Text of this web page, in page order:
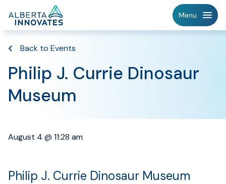
Menu
Back to Events
Philip J. Currie Dinosaur
Museum
August 4 @ 11:28 am
Philip J. Currie Dinosaur Museum